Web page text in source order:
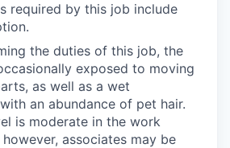
required by this job include
the duties of this job, the
exposed to moving
as well as a wet
an abundance of pet hair.
is moderate in the work
associates may be